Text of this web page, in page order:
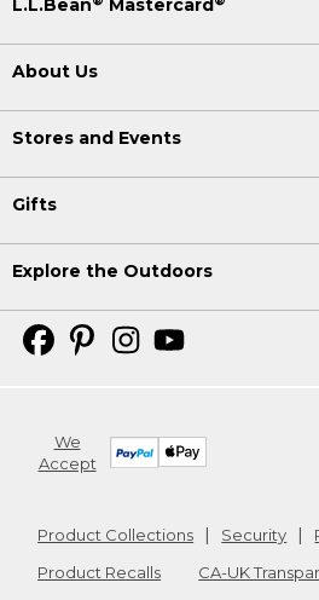
L.L.Bean Mastercard
About Us
Stores and Events
Gifts
Explore the Outdoors
We
Accept
Product Collections Security
Product Recalls
CA-UK